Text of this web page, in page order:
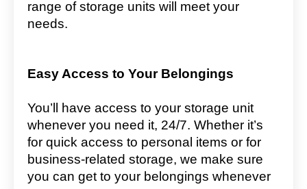
range of storage units will meet your
needs.
Easy Access to Your Belongings
You’ll have access to your storage unit
whenever you need it, 24/7. Whether it’s
for quick access to personal items or for
business-related storage, we make sure
you can get to your belongings whenever